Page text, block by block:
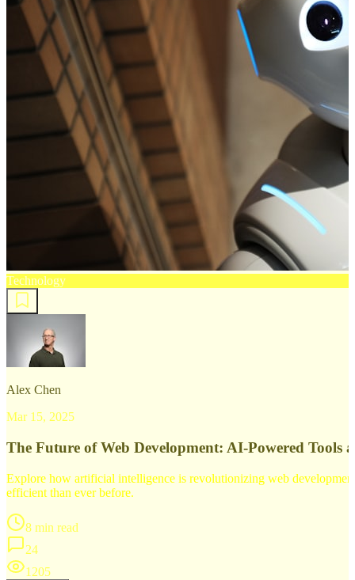
Technology
Alex Chen
Mar 15, 2025
The Future of Web Development: AI-Powered Tools
Explore how artificial intelligence is revolutionizing web
efficient than ever before.
8 min read
24
1205